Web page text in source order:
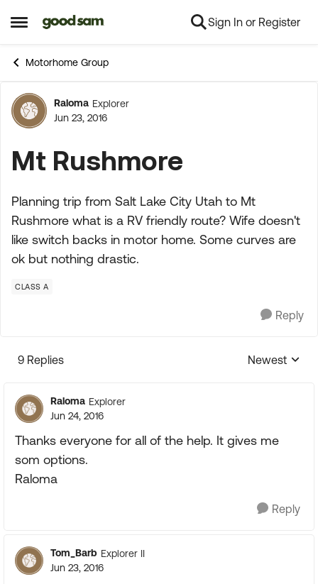
Open Side Menu
Skip to content Sign In or Register
Motorhome Group
Forum Discussion
Raloma Explorer
Jun 23, 2016
Mt Rushmore
Planning trip from Salt Lake City Utah to Mt
Rushmore what is a RV friendly route? Wife doesn't
like switch backs in motor home. Some curves are
ok but nothing drastic.
CLASS A
Reply
9 Replies
Replies
Newest
Raloma Explorer
Jun 24, 2016
Thanks everyone for all of the help. It gives me
som options.
Raloma
Reply
Tom_Barb Explorer II
Jun 23, 2016